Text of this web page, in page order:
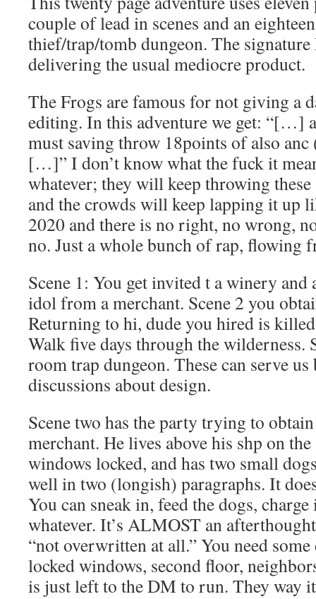
couple of lead in scenes and an
thief/trap/tomb dungeon. The
delivering the usual mediocre product.
The Frogs are famous for not giving a
editing. In this adventure we get: “[…]
must saving throw 18points of also anc
[…]” I don’t know what the fuck it
whatever; they will keep throwing
and the crowds will keep lapping it up
2020 and there is no right, no wrong,
no. Just a whole bunch of rap, flowing
Scene 1: You get invited t a winery and
idol from a merchant. Scene 2 you
Returning to hi, dude you hired is
Walk five days through the wilderness.
room trap dungeon. These can serve
discussions about design.
Scene two has the party trying to
merchant. He lives above his shp on
windows locked, and has two small
well in two (longish) paragraphs. It
You can sneak in, feed the dogs,
whatever. It’s ALMOST an
“not overwritten at all.” You need
locked windows, second floor,
is just left to the DM to run. They way